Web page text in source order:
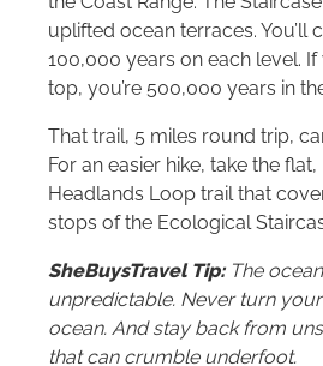
uplifted ocean terraces. You’ll
100,000 years on each level.
top, you’re 500,000 years in
That trail, 5 miles round trip,
For an easier hike, take the
Headlands Loop trail that
stops of the Ecological
SheBuysTravel Tip: The
unpredictable. Never turn
ocean. And stay back from
that can crumble underfoot.